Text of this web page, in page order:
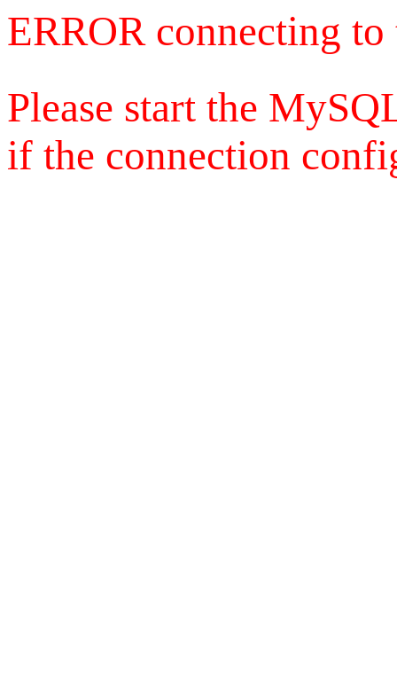
ERROR connecting
Please start the
if the connection